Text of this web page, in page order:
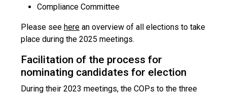
Compliance Committee
Please see here an overview of all elections to take
place during the 2025 meetings.
Facilitation of the process for
nominating candidates for election
During their 2023 meetings, the COPs to the three